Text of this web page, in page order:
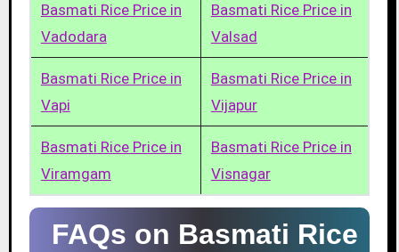
Basmati Rice Price in
Vadodara
Basmati Rice Price in
Valsad
Basmati Rice Price in
Vapi
Basmati Rice Price in
Vijapur
Basmati Rice Price in
Viramgam
Basmati Rice Price in
Visnagar
FAQs on Basmati Rice